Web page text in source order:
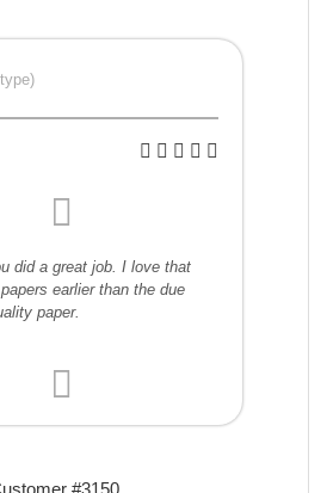
did a great job. I love that
earlier than the due
paper.